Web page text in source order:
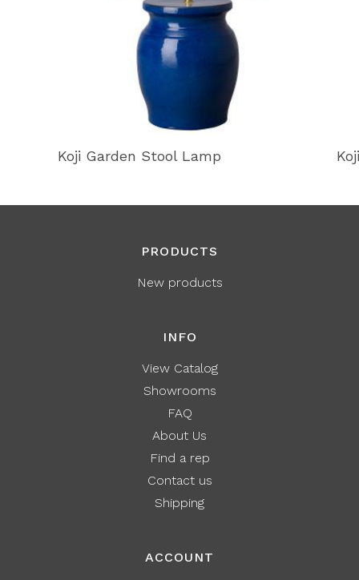
Koji Garden Stool Lamp
PRODUCTS
New products
INFO
View Catalog
Showrooms
FAQ
About Us
Find a rep
Contact us
Shipping
ACCOUNT